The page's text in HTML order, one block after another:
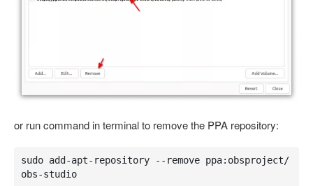
or run command in terminal to remove the PPA repository:
sudo add-apt-repository --remove ppa:obsproject/
obs-studio